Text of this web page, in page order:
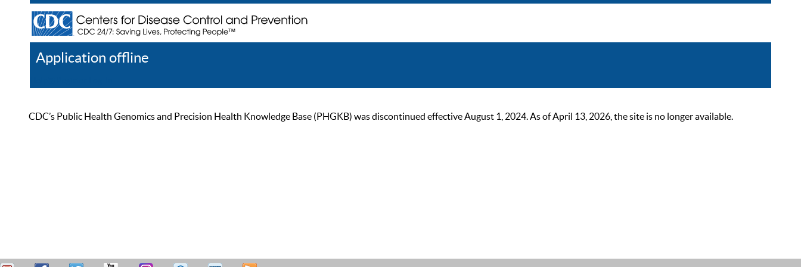
Application offline
CDC’s Public Health Genomics and Precision Health Knowledge Base (PHGKB) was discontinued effective August 1, 2024. As of April 13, 2026, the site is no longer available.